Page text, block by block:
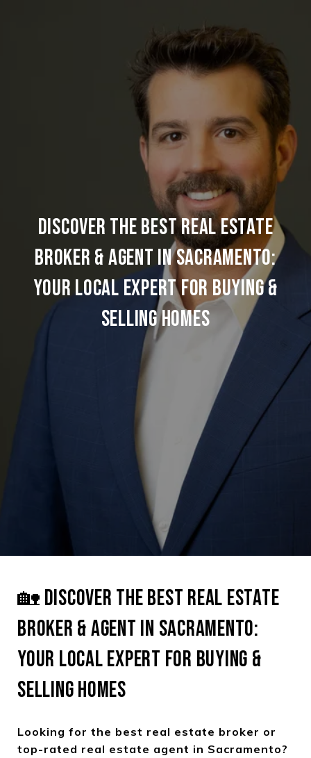
DISCOVER THE BEST REAL ESTATE
BROKER & AGENT IN SACRAMENTO:
YOUR LOCAL EXPERT FOR BUYING &
SELLING HOMES
🏡 DISCOVER THE BEST REAL ESTATE
BROKER & AGENT IN SACRAMENTO:
YOUR LOCAL EXPERT FOR BUYING &
SELLING HOMES
Looking for the best real estate broker or
top-rated real estate agent in Sacramento?